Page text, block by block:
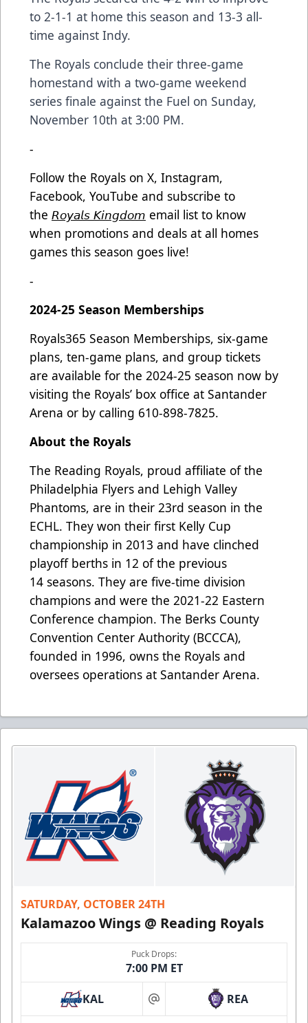
to 2-1-1 at home this season and 13-3 all-
time against Indy.
The Royals conclude their three-game
homestand with a two-game weekend
series finale against the Fuel on Sunday,
November 10th at 3:00 PM.
-
Follow the Royals on X, Instagram,
Facebook, YouTube and subscribe to
the 𝘙𝘰𝘺𝘢𝘭𝘴 𝘒𝘪𝘯𝘨𝘥𝘰𝘮 email list to know
when promotions and deals at all homes
games this season goes live!
-
2024-25 Season Memberships
Royals365 Season Memberships, six-game
plans, ten-game plans, and group tickets
are available for the 2024-25 season now by
visiting the Royals’ box office at Santander
Arena or by calling 610-898-7825.
About the Royals
The Reading Royals, proud affiliate of the
Philadelphia Flyers and Lehigh Valley
Phantoms, are in their 23rd season in the
ECHL. They won their first Kelly Cup
championship in 2013 and have clinched
playoff berths in 12 of the previous
14 seasons. They are five-time division
champions and were the 2021-22 Eastern
Conference champion. The Berks County
Convention Center Authority (BCCCA),
founded in 1996, owns the Royals and
oversees operations at Santander Arena.
SATURDAY, OCTOBER 24TH
Kalamazoo Wings @ Reading Royals
Puck Drops:
7:00 PM ET
KAL at REA